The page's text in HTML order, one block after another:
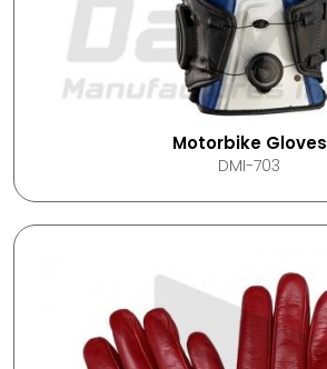
Motorbike Gloves
DMI-703